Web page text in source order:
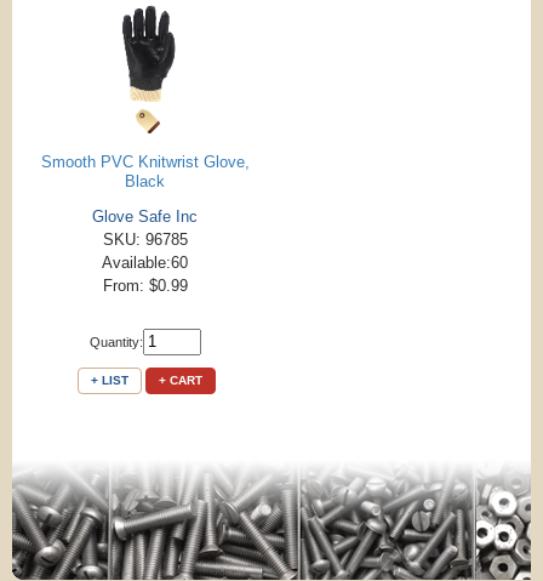
Smooth PVC Knitwrist Glove,
Black
Glove Safe Inc
SKU: 96785
Available:60
From: $0.99
Quantity:
+ LIST + CART